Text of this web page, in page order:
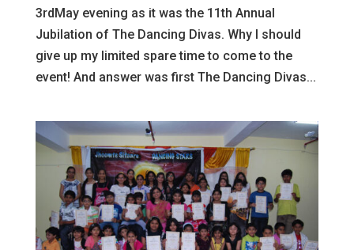
3rdMay evening as it was the 11th Annual
Jubilation of The Dancing Divas. Why I should
give up my limited spare time to come to the
event! And answer was first The Dancing Divas...